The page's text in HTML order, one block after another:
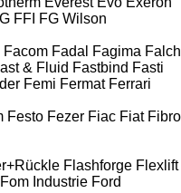
FFI FG Wilson
Facom Fadal Fagima Falch
& Fluid Fastbind Fasti
Femi Fermat Ferrari
Festo Fezer Fiac Fiat Fibro
Flashforge Flexlift
Fom Industrie Ford